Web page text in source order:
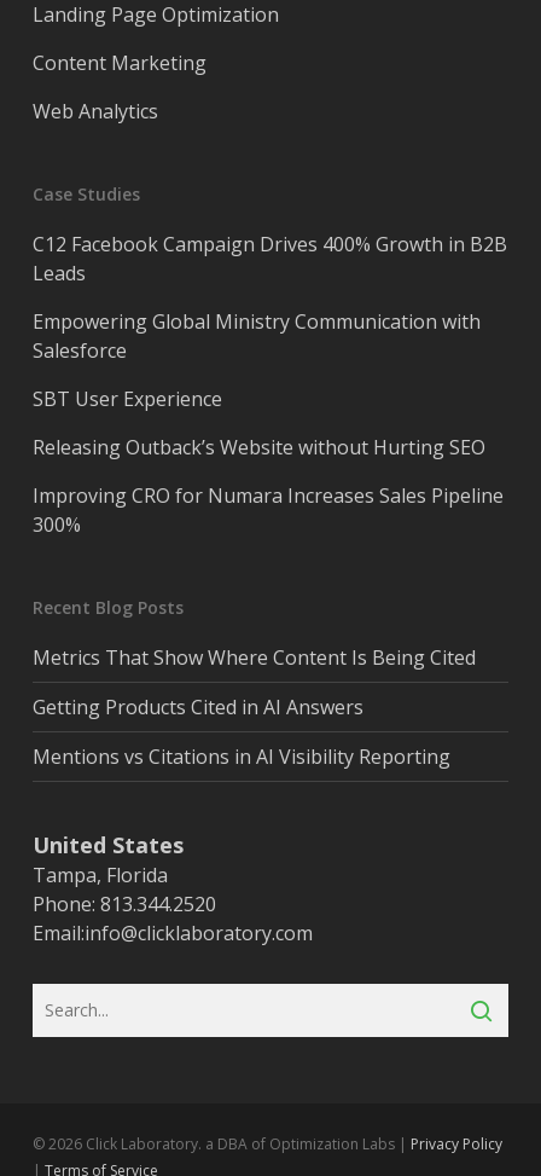
Landing Page Optimization
Content Marketing
Web Analytics
Case Studies
C12 Facebook Campaign Drives 400% Growth in B2B
Leads
Empowering Global Ministry Communication with
Salesforce
SBT User Experience
Releasing Outback’s Website without Hurting SEO
Improving CRO for Numara Increases Sales Pipeline
300%
Recent Blog Posts
Metrics That Show Where Content Is Being Cited
Getting Products Cited in AI Answers
Mentions vs Citations in AI Visibility Reporting
United States
Tampa, Florida
Phone: 813.344.2520
Email:info@clicklaboratory.com
© 2026 Click Laboratory. a DBA of Optimization Labs | Privacy Policy
| Terms of Service